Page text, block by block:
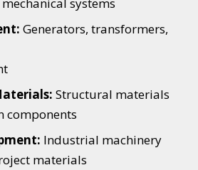
Generators, transformers,
Structural materials
components
Industrial machinery
materials